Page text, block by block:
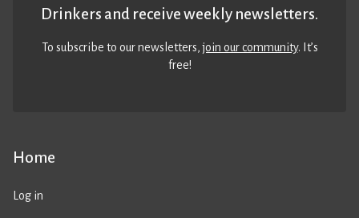
Home
Log in
Drinkers and receive weekly newsletters.
To subscribe to our newsletters,join our community. It’s
free!